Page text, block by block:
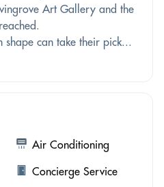
Art Gallery and the
shape can take their pick...
Air Conditioning
Concierge Service